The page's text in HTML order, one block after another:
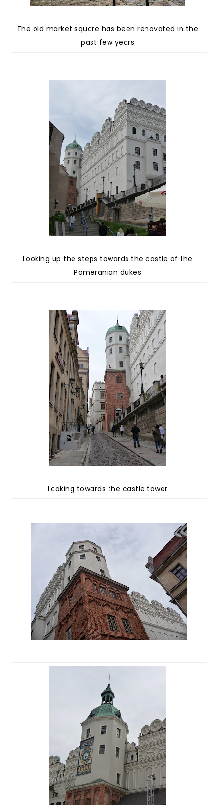
The old market square has been renovated in the
past few years
Looking up the steps towards the castle of the
Pomeranian dukes
Looking towards the castle tower